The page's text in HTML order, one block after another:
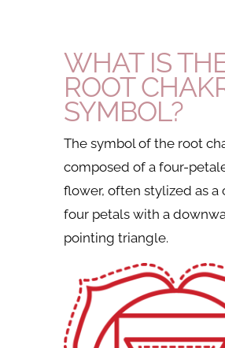
WHAT IS
ROOT
SYMBOL?
The symbol of the root
composed of a four-
flower, often stylized as a
four petals with a
pointing triangle.